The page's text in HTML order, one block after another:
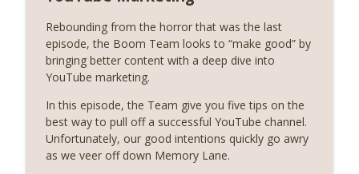
Season 8 Outro
The Boom Real Estate Podcast
Episode 256 (Season 8, Episode 9) -
Create Supplemental Income
The Boom Real Estate Podcast
Episode 255 (Season 8, Episode 8) - Cut
Expenses
The Boom Real Estate Podcast
info_outline
Rebounding from the horror that was the last
episode, the Boom Team looks to “make good” by
bringing better content with a deep dive into
YouTube marketing.
In this episode, the Team give you five tips on the
best way to pull off a successful YouTube channel.
Unfortunately, our good intentions quickly go awry
as we veer off down Memory Lane.